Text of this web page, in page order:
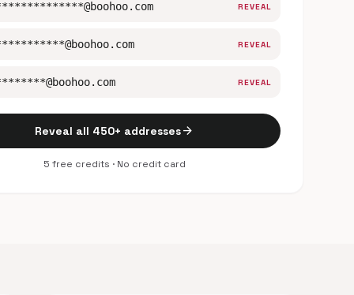
REVEAL
REVEAL
REVEAL
Reveal all 450+ addressesarrow_forward
5 free credits · No credit card